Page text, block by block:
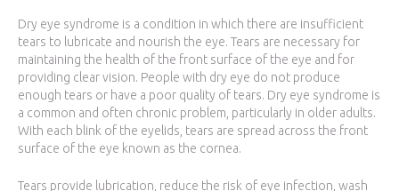
Dry eye syndrome is a condition in which there are insufficient
tears to lubricate and nourish the eye. Tears are necessary for
maintaining the health of the front surface of the eye and for
providing clear vision. People with dry eye do not produce
enough tears or have a poor quality of tears. Dry eye syndrome is
a common and often chronic problem, particularly in older adults.
With each blink of the eyelids, tears are spread across the front
surface of the eye known as the cornea.
Tears provide lubrication, reduce the risk of eye infection, wash